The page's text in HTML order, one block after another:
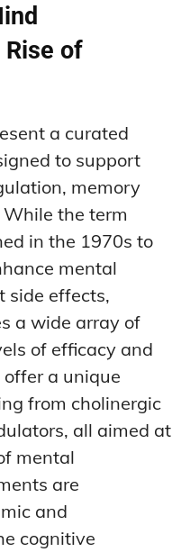
Rise of
a curated
to support
memory
the term
in the 1970s to
mental
side effects,
a wide array of
of efficacy and
a unique
from cholinergic
all aimed at
mental
are
and
cognitive